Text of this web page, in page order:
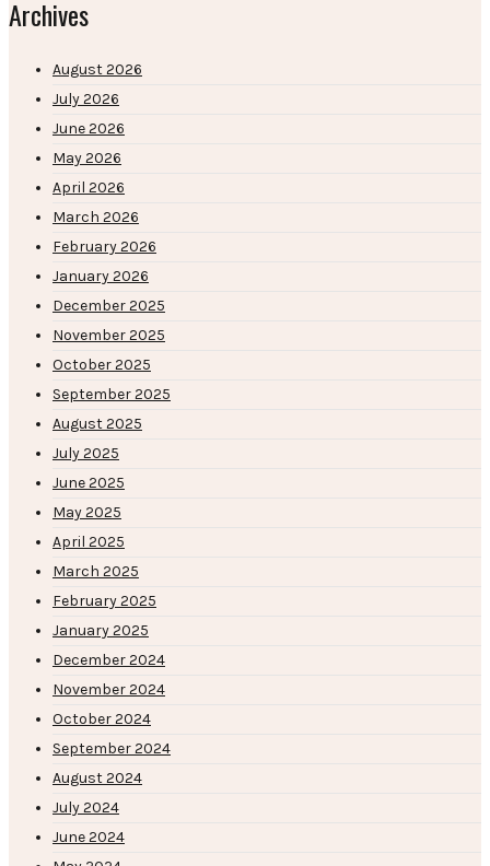
Archives
August 2026
July 2026
June 2026
May 2026
April 2026
March 2026
February 2026
January 2026
December 2025
November 2025
October 2025
September 2025
August 2025
July 2025
June 2025
May 2025
April 2025
March 2025
February 2025
January 2025
December 2024
November 2024
October 2024
September 2024
August 2024
July 2024
June 2024